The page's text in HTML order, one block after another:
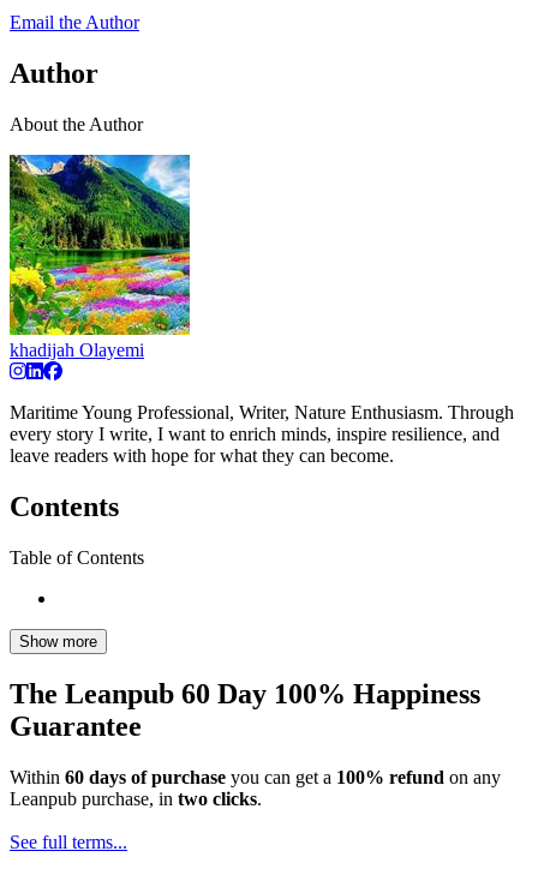
Email the Author
Author
About the Author
khadijah Olayemi
Maritime Young Professional, Writer, Nature Enthusiasm. Through
every story I write, I want to enrich minds, inspire resilience, and
leave readers with hope for what they can become.
Contents
Table of Contents
Show more
The Leanpub 60 Day 100% Happiness
Guarantee
Within 60 days of purchase you can get a 100% refund on any
Leanpub purchase, in two clicks.
See full terms...